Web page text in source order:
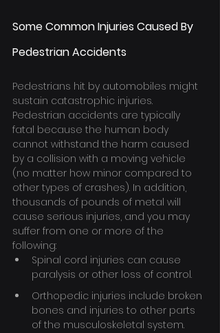
Some Common Injuries Caused By
Pedestrian Accidents
Pedestrians hit by automobiles might
sustain catastrophic injuries.
Pedestrian accidents are typically
fatal because the human body
cannot withstand the harm caused
by a collision with a moving vehicle
(no matter how minor compared to
other types of crashes). In addition,
thousands of pounds of metal will
cause serious injuries, and you may
suffer from one or more of the
following:
Spinal cord injuries can cause
paralysis or other loss of control.
Orthopedic injuries include broken
bones and injuries to other parts
of the musculoskeletal system.